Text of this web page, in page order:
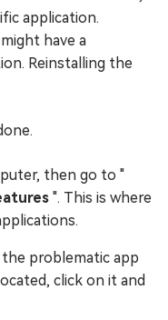
application.
have a
Reinstalling the
then go to "
". This is where
problematic app
click on it and